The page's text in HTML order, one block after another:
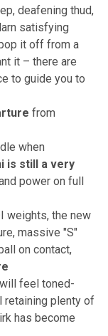
deafening thud,
satisfying
it off from a
it – there are
to guide you to
from
when
is still a very
power on full
weights, the new
massive "S"
on contact,
feel toned-
retaining plenty of
has become